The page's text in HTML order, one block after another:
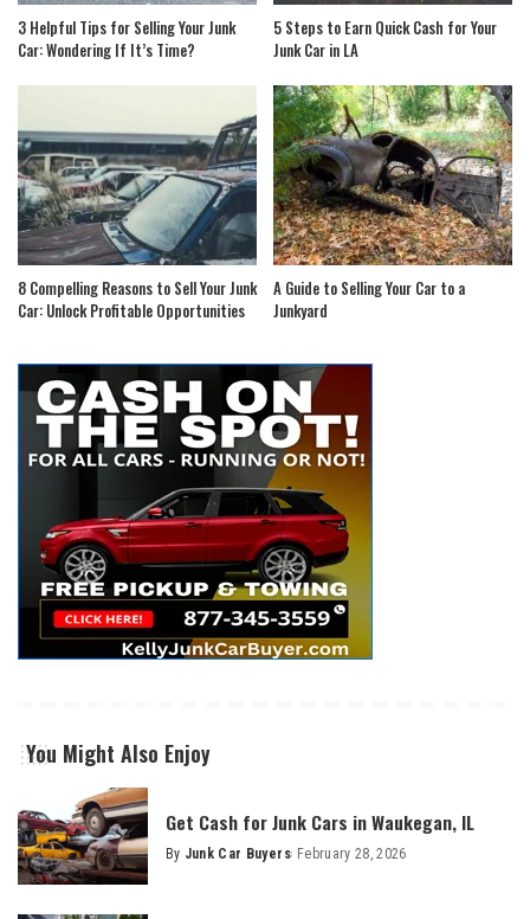
3 Helpful Tips for Selling Your Junk
Car: Wondering If It’s Time?
5 Steps to Earn Quick Cash for Your
Junk Car in LA
8 Compelling Reasons to Sell Your Junk
Car: Unlock Profitable Opportunities
A Guide to Selling Your Car to a
Junkyard
You Might Also Enjoy
Get Cash for Junk Cars in Waukegan, IL
By Junk Car Buyers February 28, 2026